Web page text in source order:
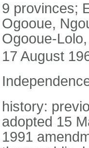
9 provinces;
Ogooue,
Ogooue-
17 August
history:
adopted 15
1991